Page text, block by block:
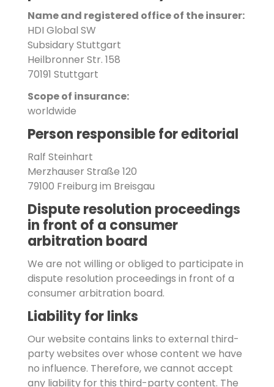
Name and registered office of the insurer:
HDI Global SW
Subsidary Stuttgart
Heilbronner Str. 158
70191 Stuttgart
Scope of insurance:
worldwide
Person responsible for editorial
Ralf Steinhart
Merzhauser Straße 120
79100 Freiburg im Breisgau
Dispute resolution proceedings
in front of a consumer
arbitration board
We are not willing or obliged to participate in
dispute resolution proceedings in front of a
consumer arbitration board.
Liability for links
Our website contains links to external third-
party websites over whose content we have
no influence. Therefore, we cannot accept
any liability for this third-party content. The